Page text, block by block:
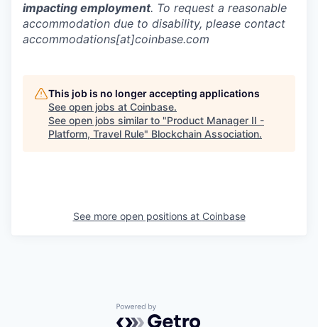
impacting employment. To request a reasonable
accommodation due to disability, please contact
accommodations[at]coinbase.com
This job is no longer accepting applications
See open jobs at Coinbase.
See open jobs similar to "Product Manager II -
Platform, Travel Rule" Blockchain Association.
See more open positions at Coinbase
Powered by Getro.com